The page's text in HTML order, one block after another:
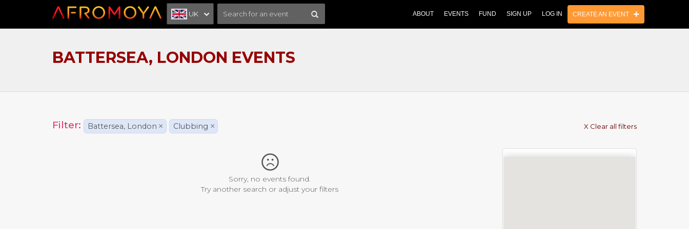
UK ABOUT EVENTS FUND SIGN UP LOG IN CREATE AN EVENT
BATTERSEA, LONDON EVENTS
Filter: Battersea, London × Clubbing × X Clear all filters
Sorry, no events found.
Try another search or adjust your filters